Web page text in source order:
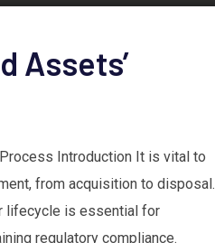
Assets’
Introduction It is vital to
from acquisition to disposal.
lifecycle is essential for
regulatory compliance.